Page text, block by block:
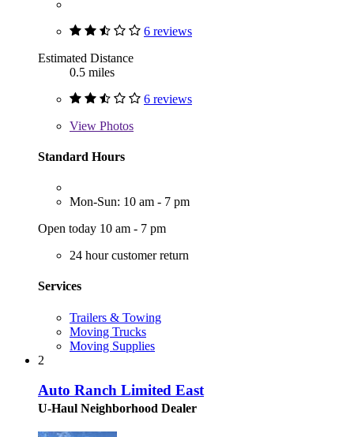
6 reviews
Estimated Distance
0.5 miles
6 reviews
View Photos
Standard Hours
Mon-Sun: 10 am - 7 pm
Open today 10 am - 7 pm
24 hour customer return
Services
Trailers & Towing
Moving Trucks
Moving Supplies
2
Auto Ranch Limited East
U-Haul Neighborhood Dealer